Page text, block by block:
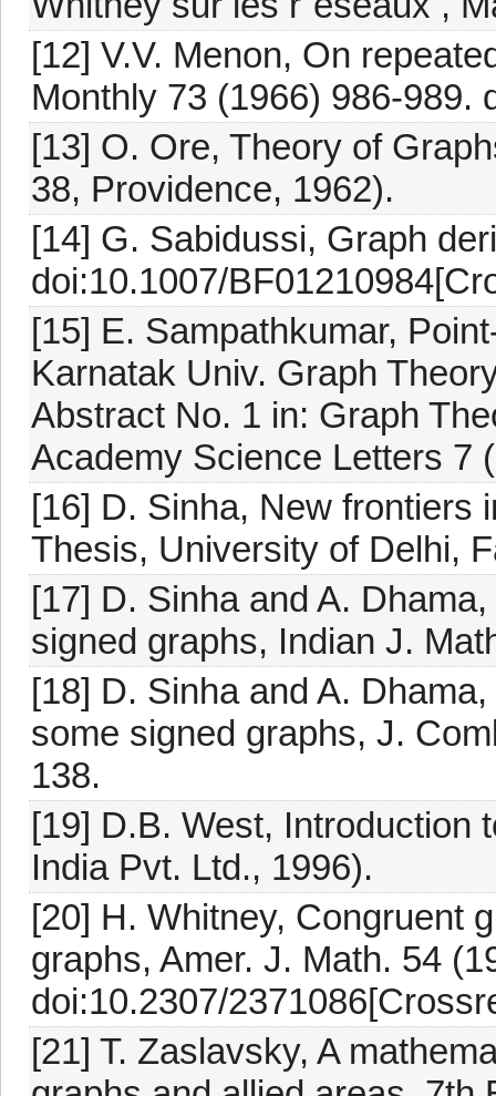
[12] V.V. Menon, On
Monthly 73 (1966) 986-989.
[13] O. Ore, Theory of
38, Providence, 1962).
[14] G. Sabidussi, Graph
doi:10.1007/
[15] E. Sampathkumar,
Karnatak Univ. Graph
Abstract No. 1 in: Graph
Academy Science Letters 7
[16] D. Sinha, New frontiers
Thesis, University of Delhi,
[17] D. Sinha and A.
signed graphs, Indian J.
[18] D. Sinha and A.
some signed graphs, J.
138.
[19] D.B. West, Introduction
India Pvt. Ltd., 1996).
[20] H. Whitney, Congruent
graphs, Amer. J. Math. 54
doi:10.2307/
[21] T. Zaslavsky, A